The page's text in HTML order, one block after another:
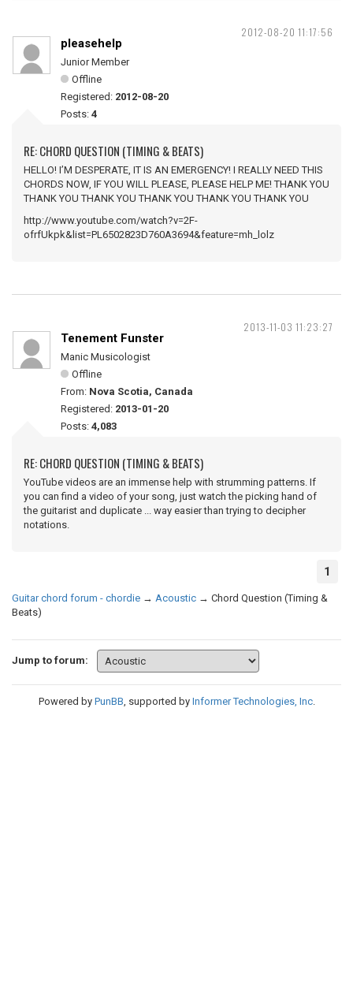
2012-08-20 11:17:56
pleasehelp
Junior Member
Offline
Registered: 2012-08-20
Posts: 4
RE: CHORD QUESTION (TIMING & BEATS)
HELLO! I’M DESPERATE, IT IS AN EMERGENCY! I REALLY NEED THIS
CHORDS NOW, IF YOU WILL PLEASE, PLEASE HELP ME! THANK YOU
THANK YOU THANK YOU THANK YOU THANK YOU THANK YOU
http://www.youtube.com/watch?v=2F-
ofrfUkpk&list=PL6502823D760A3694&feature=mh_lolz
2013-11-03 11:23:27
Tenement Funster
Manic Musicologist
Offline
From: Nova Scotia, Canada
Registered: 2013-01-20
Posts: 4,083
RE: CHORD QUESTION (TIMING & BEATS)
YouTube videos are an immense help with strumming patterns. If
you can find a video of your song, just watch the picking hand of
the guitarist and duplicate ... way easier than trying to decipher
notations.
1
Guitar chord forum - chordie → Acoustic → Chord Question (Timing &
Beats)
Jump to forum:
Powered by PunBB, supported by Informer Technologies, Inc.